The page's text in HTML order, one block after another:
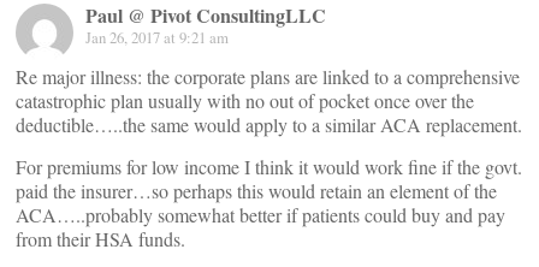
Paul @ Pivot ConsultingLLC
Jan 26, 2017 at 9:21 am
Re major illness: the corporate plans are linked to a comprehensive
catastrophic plan usually with no out of pocket once over the
deductible…..the same would apply to a similar ACA replacement.
For premiums for low income I think it would work fine if the govt.
paid the insurer…so perhaps this would retain an element of the
ACA…..probably somewhat better if patients could buy and pay
from their HSA funds.